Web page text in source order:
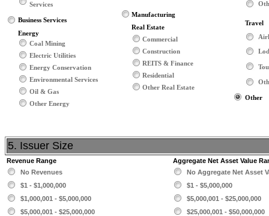
Services
Business Services
Energy
Coal Mining
Electric Utilities
Energy Conservation
Environmental Services
Oil & Gas
Other Energy
Manufacturing
Real Estate
Commercial
Construction
REITS & Finance
Residential
Other Real Estate
Travel
Other
5. Issuer Size
Revenue Range
Aggregate Net Asset Value
No Revenues
No Aggregate Net Asset
$1 - $1,000,000
$1 - $5,000,000
$1,000,001 - $5,000,000
$5,000,001 - $25,000,000
$5,000,001 - $25,000,000
$25,000,001 - $50,000,000